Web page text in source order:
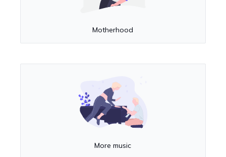
Motherhood
More music